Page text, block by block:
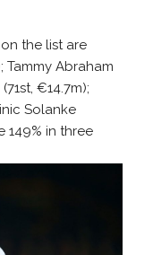
the list are
Abraham
€14.7m);
Solanke
149% in three